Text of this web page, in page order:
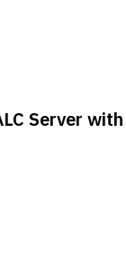
Server with